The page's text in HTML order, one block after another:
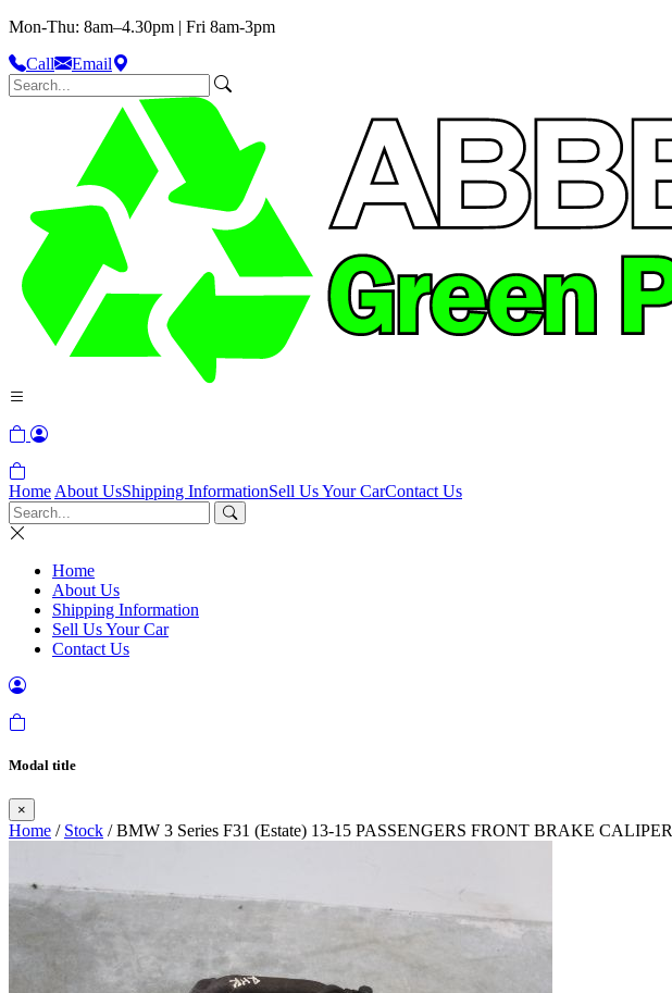
Mon-Thu: 8am–4.30pm | Fri 8am-3pm
Call
Email
Home About UsShipping InformationSell Us Your CarContact Us
Home
About Us
Shipping Information
Sell Us Your Car
Contact Us
Modal title
×
Home / Stock / BMW 3 Series F31 (Estate) 13-15 PASSENGERS FRONT BRAKE CALIPER